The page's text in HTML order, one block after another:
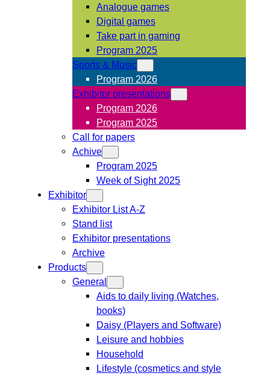
Analogue games
Digital games
Take part in gaming
Program 2025
Sports & Music
Program 2026
Exhibitor presentations
Program 2026
Program 2025
Call for papers
Achive
Program 2025
Week of Sight 2025
Exhibitor
Exhibitor List A-Z
Stand list
Exhibitor presentations
Archive
Products
General
Aids to daily living (Watches,
books)
Daisy (Players and Software)
Leisure and hobbies
Household
Lifestyle (cosmetics and style